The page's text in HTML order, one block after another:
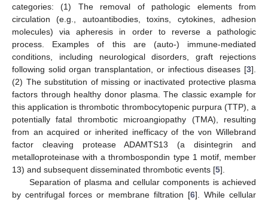
categories: (1) The removal of pathologic elements from
circulation (e.g., autoantibodies, toxins, cytokines, adhesion
molecules) via apheresis in order to reverse a pathologic
process. Examples of this are (auto-) immune-mediated
conditions, including neurological disorders, graft rejections
following solid organ transplantation, or infectious diseases [3].
(2) The substitution of missing or inactivated protective plasma
factors through healthy donor plasma. The classic example for
this application is thrombotic thrombocytopenic purpura (TTP), a
potentially fatal thrombotic microangiopathy (TMA), resulting
from an acquired or inherited inefficacy of the von Willebrand
factor cleaving protease ADAMTS13 (a disintegrin and
metalloproteinase with a thrombospondin type 1 motif, member
13) and subsequent disseminated thrombotic events [5].
Separation of plasma and cellular components is achieved
by centrifugal forces or membrane filtration [6]. While cellular